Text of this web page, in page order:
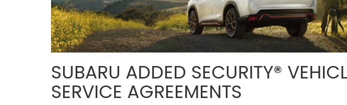
SUBARU ADDED SECURITY®
SERVICE AGREEMENTS